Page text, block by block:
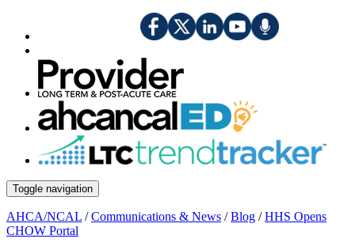
Toggle navigation
AHCA/NCAL /Communications & News /Blog /HHS Opens
CHOW Portal